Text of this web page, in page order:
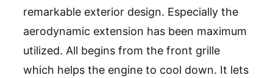
remarkable exterior design. Especially the
aerodynamic extension has been maximum
utilized. All begins from the front grille
which helps the engine to cool down. It lets